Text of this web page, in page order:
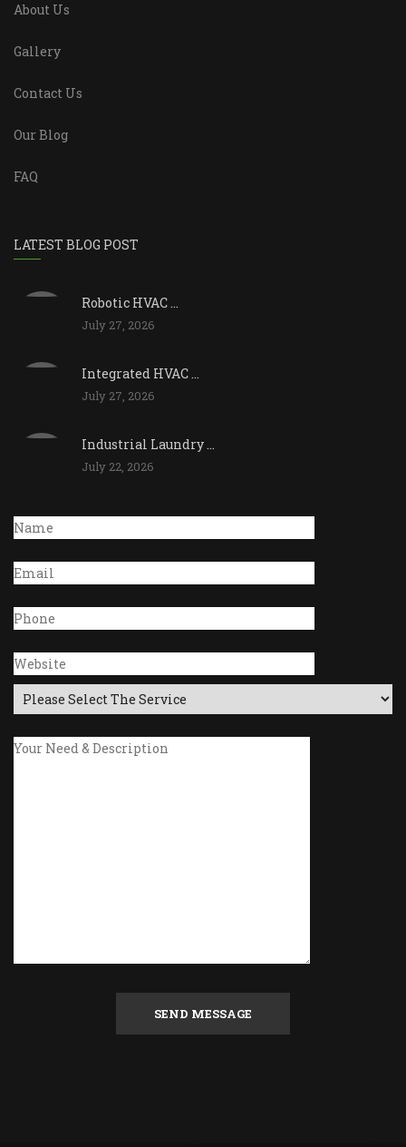
About Us
Gallery
Contact Us
Our Blog
FAQ
LATEST BLOG POST
Robotic HVAC ...
July 27, 2026
Integrated HVAC ...
July 27, 2026
Industrial Laundry ...
July 22, 2026